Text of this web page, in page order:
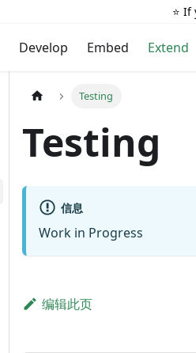
⭐️
Develop Embed Extend
Testing
Testing
信息
Work in Progress
编辑此页